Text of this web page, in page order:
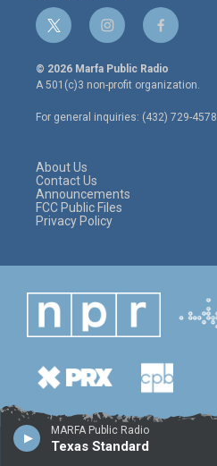
MARFA Public Radio
Texas Standard
t
w
i
t
e
r
i
n
s
t
a
g
r
f
a
c
e
o
o
© 2026 Marfa Public Radio
A 501(c)3 non-profit organization.
For general inquiries: (432) 729-4578
About Us
Contact Us
Announcements
FCC Public Files
Privacy Policy